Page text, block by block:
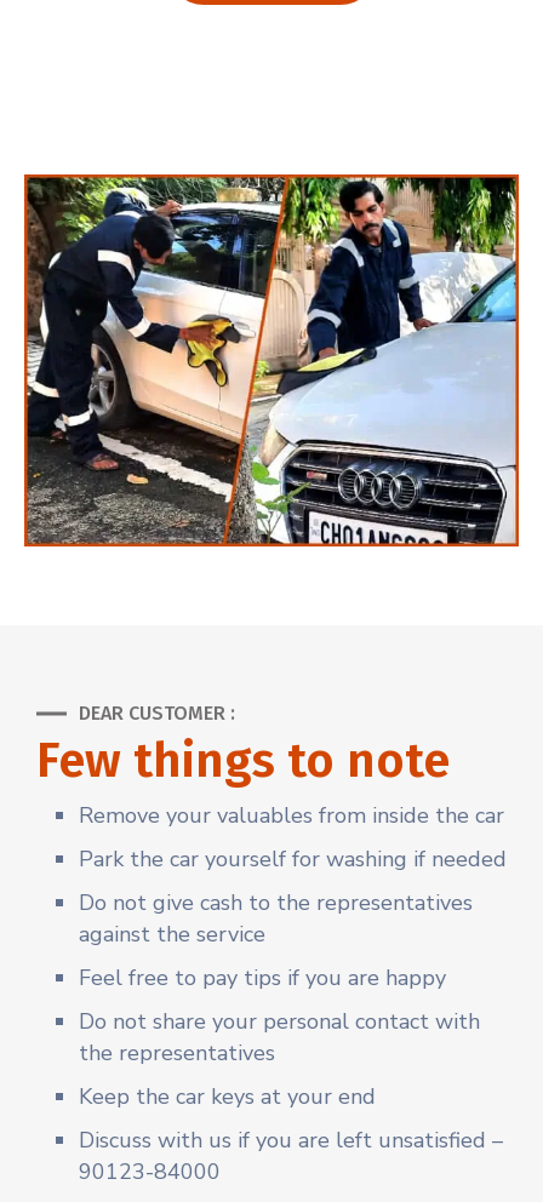
DEAR CUSTOMER :
Few things to note
Remove your valuables from inside the car
Park the car yourself for washing if needed
Do not give cash to the representatives
against the service
Feel free to pay tips if you are happy
Do not share your personal contact with
the representatives
Keep the car keys at your end
Discuss with us if you are left unsatisfied –
90123-84000